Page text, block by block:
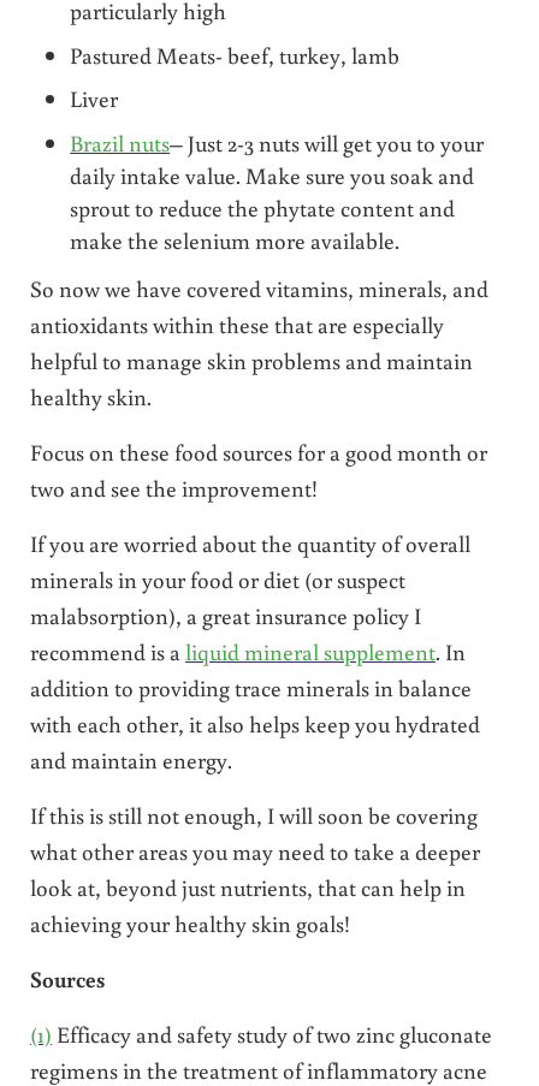
particularly high
Pastured Meats- beef, turkey, lamb
Liver
Brazil nuts– Just 2-3 nuts will get you to your
daily intake value. Make sure you soak and
sprout to reduce the phytate content and
make the selenium more available.
So now we have covered vitamins, minerals, and
antioxidants within these that are especially
helpful to manage skin problems and maintain
healthy skin.
Focus on these food sources for a good month or
two and see the improvement!
If you are worried about the quantity of overall
minerals in your food or diet (or suspect
malabsorption), a great insurance policy I
recommend is a liquid mineral supplement. In
addition to providing trace minerals in balance
with each other, it also helps keep you hydrated
and maintain energy.
If this is still not enough, I will soon be covering
what other areas you may need to take a deeper
look at, beyond just nutrients, that can help in
achieving your healthy skin goals!
Sources
(1) Efficacy and safety study of two zinc gluconate
regimens in the treatment of inflammatory acne